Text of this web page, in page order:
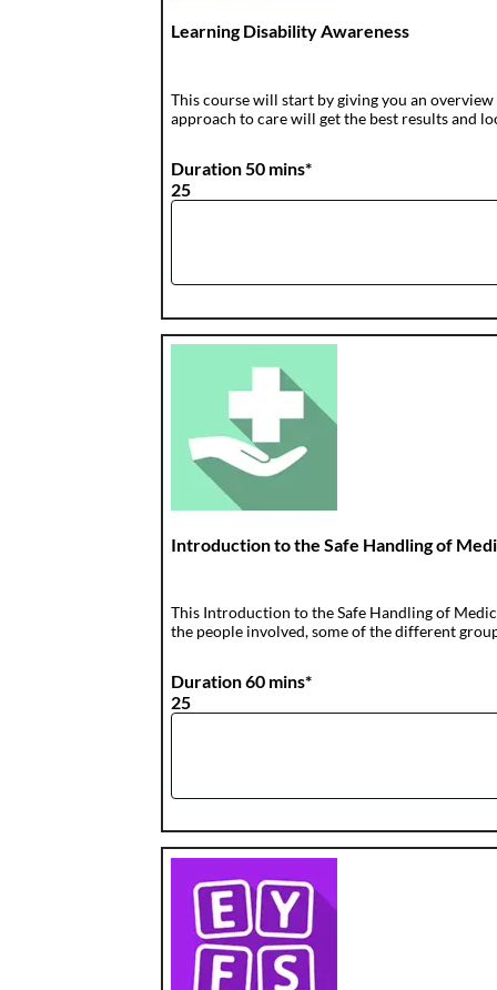
Learning Disability Awareness
This course will start by giving you an
approach to care will get the best results and
Duration 50 mins*
25
Introduction to the Safe Handling of
This Introduction to the Safe Handling of
the people involved, some of the different
Duration 60 mins*
25